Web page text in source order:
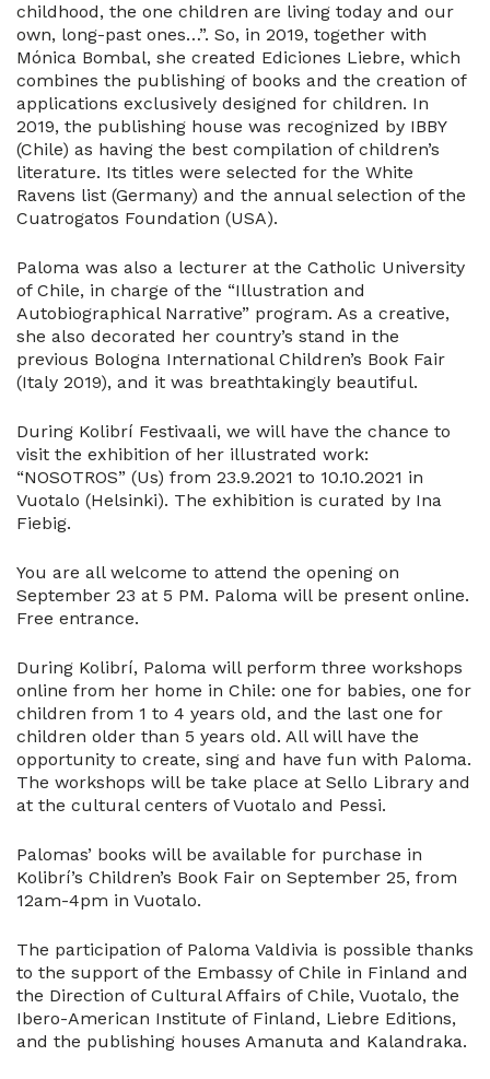
childhood, the one children are living today and our
own, long-past ones…”. So, in 2019, together with
Mónica Bombal, she created Ediciones Liebre, which
combines the publishing of books and the creation of
applications exclusively designed for children. In
2019, the publishing house was recognized by IBBY
(Chile) as having the best compilation of children’s
literature. Its titles were selected for the White
Ravens list (Germany) and the annual selection of the
Cuatrogatos Foundation (USA).
Paloma was also a lecturer at the Catholic University
of Chile, in charge of the “Illustration and
Autobiographical Narrative” program. As a creative,
she also decorated her country’s stand in the
previous Bologna International Children’s Book Fair
(Italy 2019), and it was breathtakingly beautiful.
During Kolibrí Festivaali, we will have the chance to
visit the exhibition of her illustrated work:
“NOSOTROS” (Us) from 23.9.2021 to 10.10.2021 in
Vuotalo (Helsinki). The exhibition is curated by Ina
Fiebig.
You are all welcome to attend the opening on
September 23 at 5 PM. Paloma will be present online.
Free entrance.
During Kolibrí, Paloma will perform three workshops
online from her home in Chile: one for babies, one for
children from 1 to 4 years old, and the last one for
children older than 5 years old. All will have the
opportunity to create, sing and have fun with Paloma.
The workshops will be take place at Sello Library and
at the cultural centers of Vuotalo and Pessi.
Palomas’ books will be available for purchase in
Kolibrí’s Children’s Book Fair on September 25, from
12am-4pm in Vuotalo.
The participation of Paloma Valdivia is possible thanks
to the support of the Embassy of Chile in Finland and
the Direction of Cultural Affairs of Chile, Vuotalo, the
Ibero-American Institute of Finland, Liebre Editions,
and the publishing houses Amanuta and Kalandraka.